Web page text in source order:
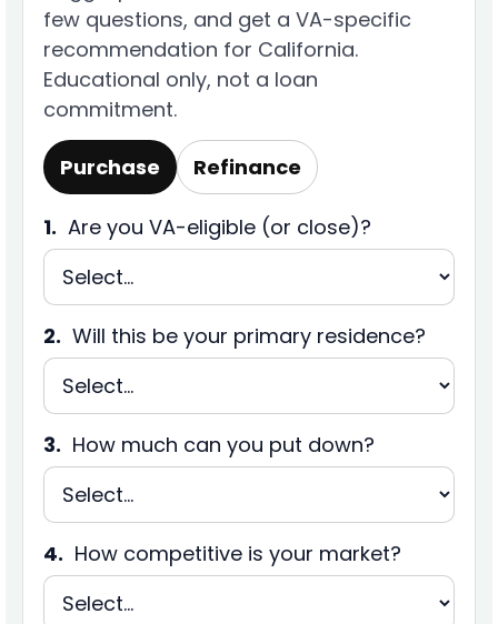
few questions, and get a VA-specific
recommendation for California.
Educational only, not a loan
commitment.
Purchase Refinance
1. Are you VA-eligible (or close)?
2. Will this be your primary residence?
3. How much can you put down?
4. How competitive is your market?